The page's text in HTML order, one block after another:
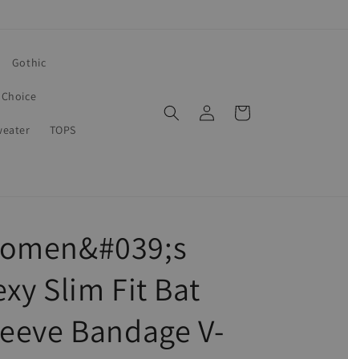
Gothic
TOPS
Log
in
Cart
Slim Fit Bat
Bandage V-